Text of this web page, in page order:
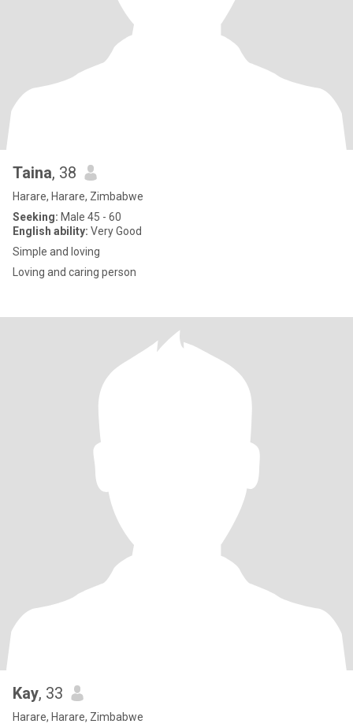
Taina, 38
Harare, Harare, Zimbabwe
Seeking: Male 45 - 60
English ability: Very Good
Simple and loving
Loving and caring person
Kay, 33
Harare, Harare, Zimbabwe